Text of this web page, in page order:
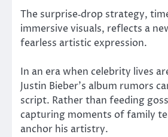
The surprise‑drop strategy,
immersive visuals, reflects a
fearless artistic expression.
In an era when celebrity lives
Justin Bieber’s album rumors
script. Rather than feeding
capturing moments of family
anchor his artistry.